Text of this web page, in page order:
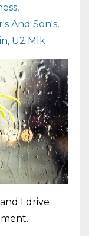
And Son's
U2 Mlk
I drive